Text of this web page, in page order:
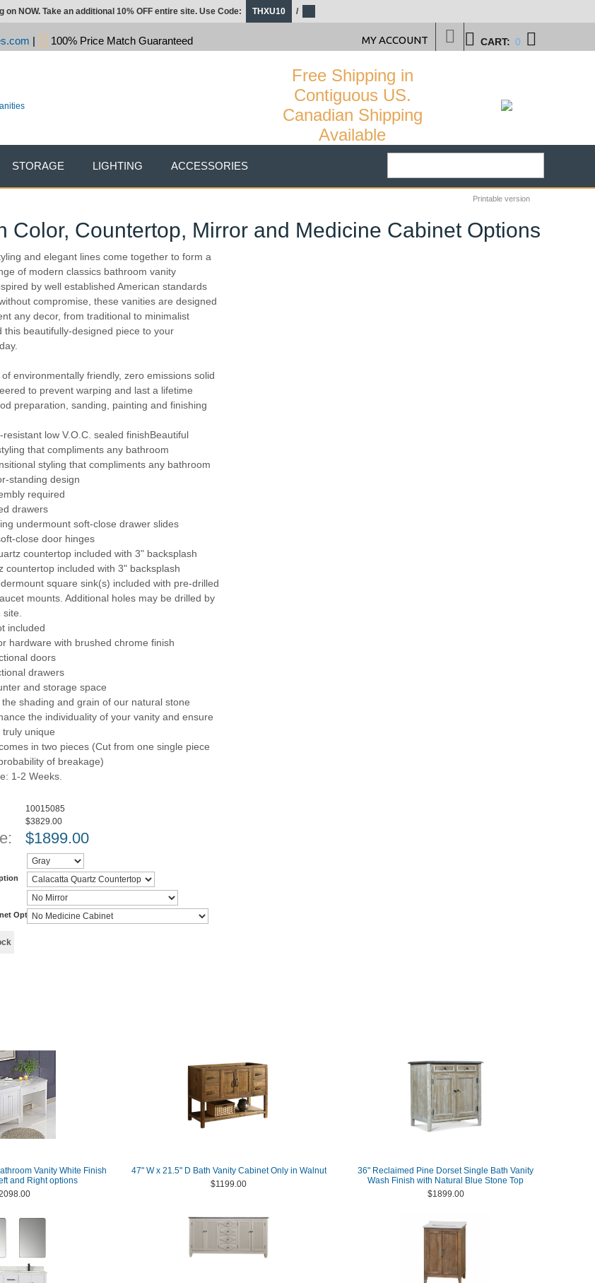
Printable version
Color, Countertop, Mirror and Medicine Cabinet Options
and elegant lines come together to form a
of modern classics bathroom vanity
by well established American standards
compromise, these vanities are designed
any decor, from traditional to minimalist
this beautifully-designed piece to your
environmentally friendly, zero emissions solid
to prevent warping and last a lifetime
preparation, sanding, painting and finishing
resistant low V.O.C. sealed finishBeautiful
that compliments any bathroom
styling that compliments any bathroom
standing design
required
drawers
undermount soft-close drawer slides
close door hinges
countertop included with 3" backsplash
countertop included with 3" backsplash
square sink(s) included with pre-drilled
mounts. Additional holes may be drilled by
included
hardware with brushed chrome finish
doors
drawers
and storage space
the shading and grain of our natural stone
the individuality of your vanity and ensure
unique
in two pieces (Cut from one single piece
of breakage)
1-2 Weeks.
10015085
$3829.00
$1899.00
Option
Vanity White Finish
and Right options
47" W x 21.5" D Bath Vanity Cabinet Only in Walnut
$1199.00
36" Reclaimed Pine Dorset Single Bath Vanity
Wash Finish with Natural Blue Stone Top
$1899.00
on NOW. Take an additional 10% OFF entire site. Use Code: THXU10 /
| 100% Price Match Guaranteed CART: 0
MY ACCOUNT
Free Shipping in
Contiguous US.
Canadian Shipping
Available
STORAGE LIGHTING ACCESSORIES